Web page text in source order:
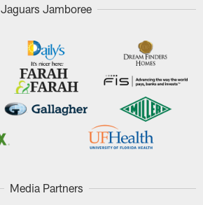
Jaguars Jamboree
Media Partners